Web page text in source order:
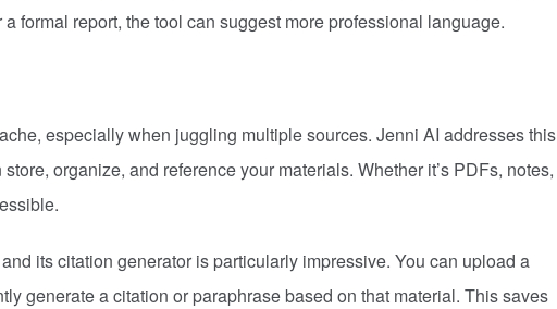
formal report, the tool can suggest more professional language.
especially when juggling multiple sources. Jenni AI addresses this
organize, and reference your materials. Whether it’s PDFs, notes,
its citation generator is particularly impressive. You can upload a
generate a citation or paraphrase based on that material. This saves